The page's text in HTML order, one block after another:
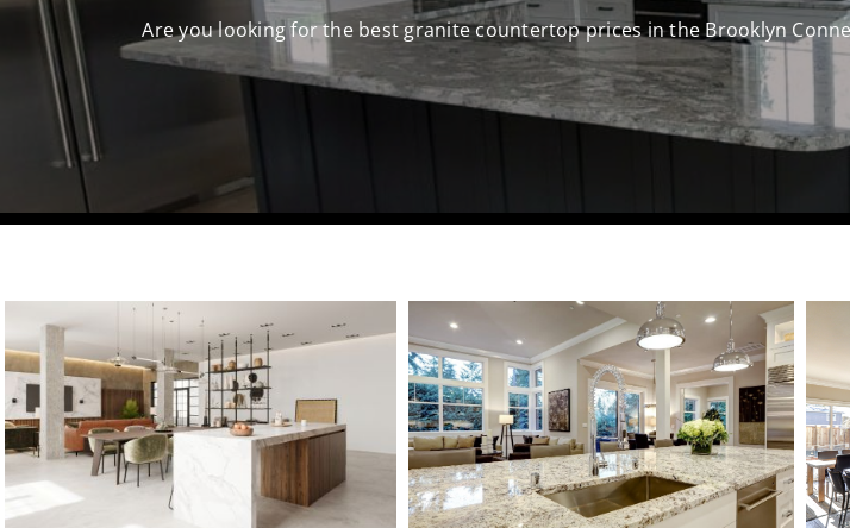
Are you looking for the best granite countertop prices in the Brooklyn